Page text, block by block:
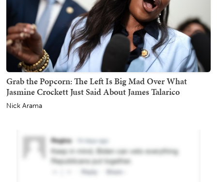
Grab the Popcorn: The Left Is Big Mad Over What
Jasmine Crockett Just Said About James Talarico
Nick Arama